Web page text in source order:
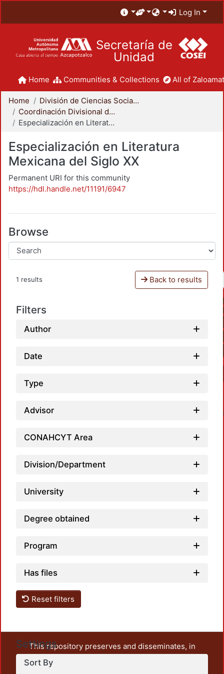
Log In
Secretaría de
Unidad
Home Communities & Collections All of
Home
División de Ciencias Sociales y Humanidades
Coordinación Divisional de Posgrado
Especialización en Literatura Mexicana del Siglo XX
Especialización en Literatura
Mexicana del Siglo XX
Permanent URI for this community
https://hdl.handle.net/11191/6947
Browse
1 results Back to results
Filters
Author
Date
Type
Advisor
CONAHCYT Area
Division/Department
University
Degree obtained
Program
Has files
Reset filters
Settings
Sort By
This repository preserves and disseminates, in
unrestricted open access, the teaching and research
output of UAM Azcapotzalco. It also includes some